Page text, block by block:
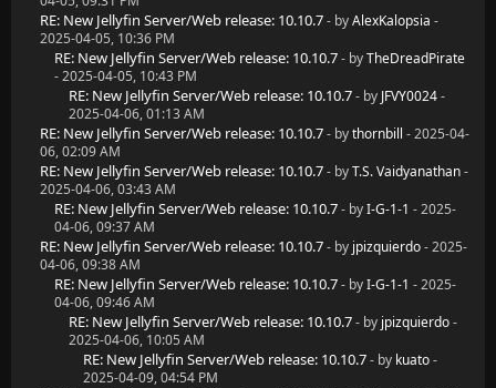
RE: New Jellyfin Server/Web release: 10.10.7- byAlexKalopsia -
2025-04-05, 10:36 PM
RE: New Jellyfin Server/Web release: 10.10.7- byTheDreadPirate
- 2025-04-05, 10:43 PM
RE: New Jellyfin Server/Web release: 10.10.7- by JFVY0024-
2025-04-06, 01:13 AM
RE: New Jellyfin Server/Web release: 10.10.7- bythornbill - 2025-04-
06, 02:09 AM
RE: New Jellyfin Server/Web release: 10.10.7- byT.S. Vaidyanathan-
2025-04-06, 03:43 AM
RE: New Jellyfin Server/Web release: 10.10.7- byI-G-1-1 - 2025-
04-06, 09:37 AM
RE: New Jellyfin Server/Web release: 10.10.7- by jpizquierdo- 2025-
04-06, 09:38 AM
RE: New Jellyfin Server/Web release: 10.10.7- byI-G-1-1 - 2025-
04-06, 09:46 AM
RE: New Jellyfin Server/Web release: 10.10.7- by jpizquierdo-
2025-04-06, 10:05 AM
RE: New Jellyfin Server/Web release: 10.10.7- by kuato-
2025-04-09, 04:54 PM